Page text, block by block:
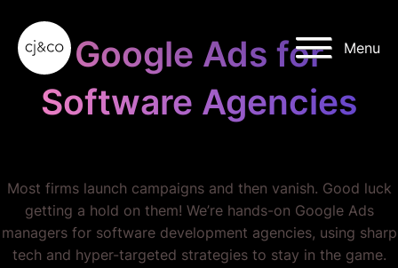
Menu
Google Ads for
Software Agencies
Most firms launch campaigns and then vanish. Good luck
getting a hold on them! We’re hands-on Google Ads
managers for software development agencies, using sharp
tech and hyper-targeted strategies to stay in the game.